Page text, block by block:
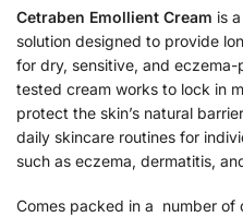
Cetraben Emollient Cream is
solution designed to provide
for dry, sensitive, and
tested cream works to lock in
protect the skin’s natural
daily skincare routines for
such as eczema, dermatitis,
Comes packed in a number of